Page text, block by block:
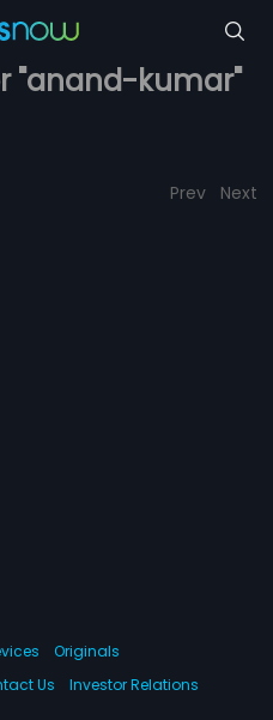
"anand-kumar"
Prev Next
Originals
Us Investor Relations